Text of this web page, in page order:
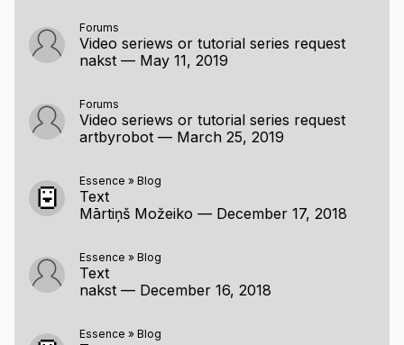
Forums
Video seriews or tutorial series request
nakst — May 11, 2019
Forums
Video seriews or tutorial series request
artbyrobot — March 25, 2019
Essence » Blog
Text
Mārtiņš Možeiko — December 17, 2018
Essence » Blog
Text
nakst — December 16, 2018
Essence » Blog